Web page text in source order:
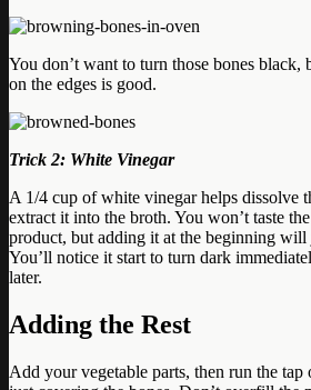
You don’t want to turn those bones black,
on the edges is good.
Trick 2: White Vinegar
A 1/4 cup of white vinegar helps dissolve
extract it into the broth. You won’t taste
product, but adding it at the beginning
You’ll notice it start to turn dark
later.
Adding the Rest
Add your vegetable parts, then run the